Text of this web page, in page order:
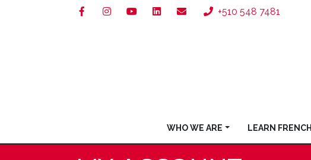
+510 548 7481
WHO WE ARE LEARN FRENCH